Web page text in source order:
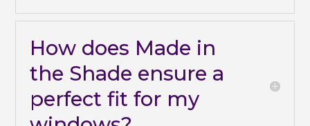
How does Made in
the Shade ensure a
perfect fit for my